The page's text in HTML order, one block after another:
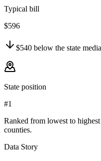
Typical bill
$596
$540 below the state
State position
#1
Ranked from lowest to
counties.
Data Story